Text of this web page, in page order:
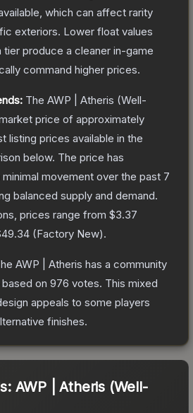
which can affect rarity
exteriors. Lower float values
produce a cleaner in-game
command higher prices.
The AWP | Atheris (Well-
price of approximately
listing prices available in the
below. The price has
movement over the past 7
balanced supply and demand.
prices range from $3.37
(Factory New).
AWP | Atheris has a community
based on 976 votes. This mixed
appeals to some players
finishes.
AWP | Atheris (Well-